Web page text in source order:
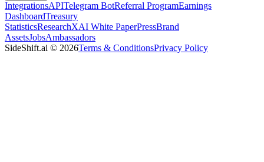
IntegrationsAPITelegram BotReferral ProgramEarnings
DashboardTreasury
StatisticsResearchXAI White PaperPressBrand
AssetsJobsAmbassadors
SideShift.ai © 2026Terms & ConditionsPrivacy Policy